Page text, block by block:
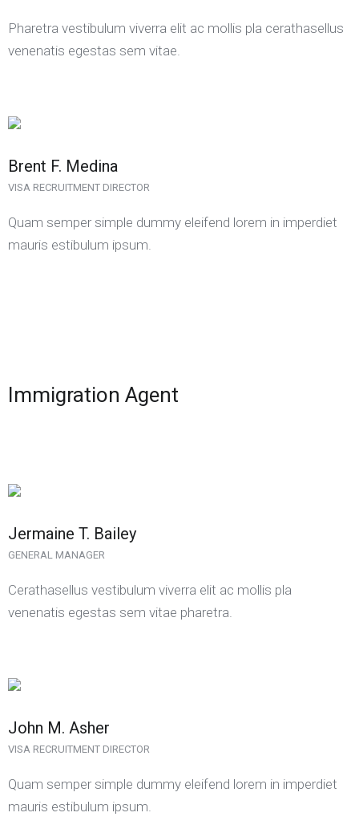
Pharetra vestibulum viverra elit ac mollis pla cerathasellus
venenatis egestas sem vitae.
Brent F. Medina
VISA RECRUITMENT DIRECTOR
Quam semper simple dummy eleifend lorem in imperdiet
mauris estibulum ipsum.
Immigration Agent
Jermaine T. Bailey
GENERAL MANAGER
Cerathasellus vestibulum viverra elit ac mollis pla
venenatis egestas sem vitae pharetra.
John M. Asher
VISA RECRUITMENT DIRECTOR
Quam semper simple dummy eleifend lorem in imperdiet
mauris estibulum ipsum.